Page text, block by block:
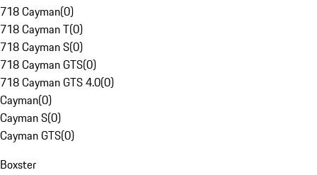
718 Cayman(0)
718 Cayman T(0)
718 Cayman S(0)
718 Cayman GTS(0)
718 Cayman GTS 4.0(0)
Cayman(0)
Cayman S(0)
Cayman GTS(0)
Boxster